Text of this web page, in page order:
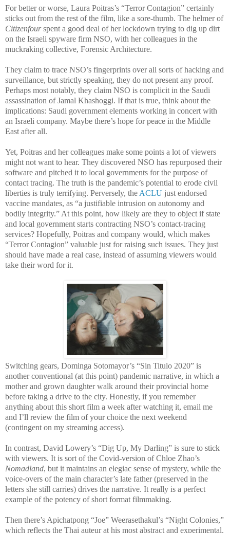
For better or worse, Laura Poitras’s “Terror Contagion” certainly
sticks out from the rest of the film, like a sore-thumb. The helmer of
Citizenfourspent a good deal of her lockdown trying to dig up dirt
on the Israeli spyware firm NSO, with her colleagues in the
muckraking collective, Forensic Architecture.
They claim to trace NSO’s fingerprints over all sorts of hacking and
surveillance, but strictly speaking, they do not present any proof.
Perhaps most notably, they claim NSO is complicit in the Saudi
assassination of Jamal Khashoggi. If that is true, think about the
implications: Saudi government elements working in concert with
an Israeli company. Maybe there’s hope for peace in the Middle
East after all.
Yet, Poitras and her colleagues make some points a lot of viewers
might not want to hear. They discovered NSO has repurposed their
software and pitched it to local governments for the purpose of
contact tracing. The truth is the pandemic’s potential to erode civil
liberties is truly terrifying. Perversely, the ACLU just endorsed
vaccine mandates, as “a justifiable intrusion on autonomy and
bodily integrity.” At this point, how likely are they to object if state
and local government starts contracting NSO’s contact-tracing
services? Hopefully, Poitras and company would, which makes
“Terror Contagion” valuable just for raising such issues. They just
should have made a real case, instead of assuming viewers would
take their word for it.
Switching gears, Dominga Sotomayor’s “Sin Titulo 2020” is
another conventional (at this point) pandemic narrative, in which a
mother and grown daughter walk around their provincial home
before taking a drive to the city. Honestly, if you remember
anything about this short film a week after watching it, email me
and I’ll review the film of your choice the next weekend
(contingent on my streaming access).
In contrast, David Lowery’s “Dig Up, My Darling” is sure to stick
with viewers. It is sort of the Covid-version of Chloe Zhao’s
Nomadland, but it maintains an elegiac sense of mystery, while the
voice-overs of the main character’s late father (preserved in the
letters she still carries) drives the narrative. It really is a perfect
example of the potency of short format filmmaking.
Then there’s Apichatpong “Joe” Weerasethakul’s “Night Colonies,”
which reflects the Thai auteur at his most abstract and experimental.